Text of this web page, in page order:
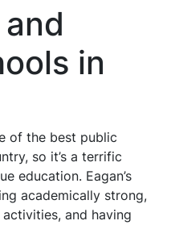
in
of the best public
so it’s a terrific
education. Eagan’s
academically strong,
and having